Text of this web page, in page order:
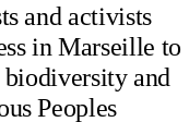
and activists
in Marseille to
biodiversity and
Peoples